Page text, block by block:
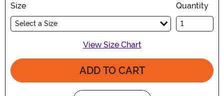
Size
Select a Size
Quantity
View Size Chart
ADD TO CART